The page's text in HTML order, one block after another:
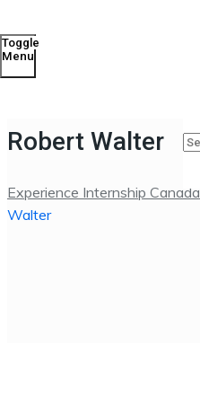
Toggle
Menu
Robert Walter
Experience Internship Canada
Walter